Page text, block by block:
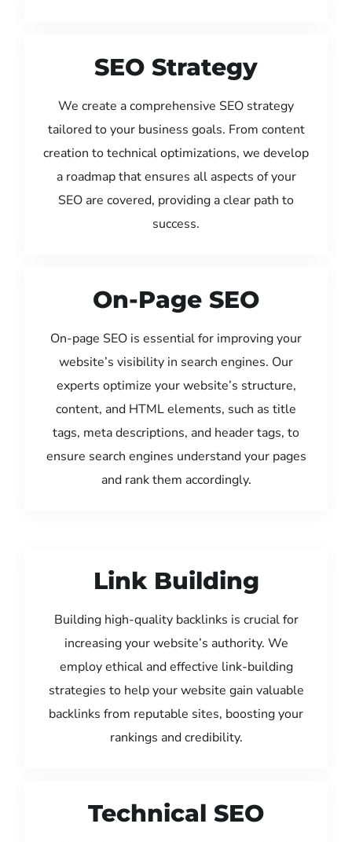
SEO Strategy
We create a comprehensive SEO strategy
tailored to your business goals. From content
creation to technical optimizations, we develop
a roadmap that ensures all aspects of your
SEO are covered, providing a clear path to
success.
On-Page SEO
On-page SEO is essential for improving your
website’s visibility in search engines. Our
experts optimize your website’s structure,
content, and HTML elements, such as title
tags, meta descriptions, and header tags, to
ensure search engines understand your pages
and rank them accordingly.
Link Building
Building high-quality backlinks is crucial for
increasing your website’s authority. We
employ ethical and effective link-building
strategies to help your website gain valuable
backlinks from reputable sites, boosting your
rankings and credibility.
Technical SEO